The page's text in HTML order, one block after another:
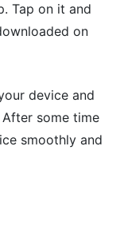
Tap on it and
on
device and
some time
smoothly and